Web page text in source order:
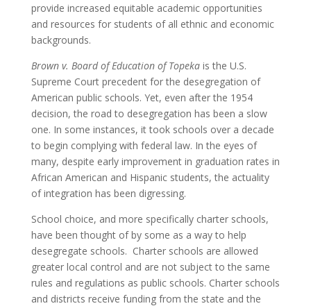
provide increased equitable academic opportunities
and resources for students of all ethnic and economic
backgrounds.
Brown v. Board of Education of Topeka is the U.S.
Supreme Court precedent for the desegregation of
American public schools. Yet, even after the 1954
decision, the road to desegregation has been a slow
one. In some instances, it took schools over a decade
to begin complying with federal law. In the eyes of
many, despite early improvement in graduation rates in
African American and Hispanic students, the actuality
of integration has been digressing.
School choice, and more specifically charter schools,
have been thought of by some as a way to help
desegregate schools. Charter schools are allowed
greater local control and are not subject to the same
rules and regulations as public schools. Charter schools
and districts receive funding from the state and the